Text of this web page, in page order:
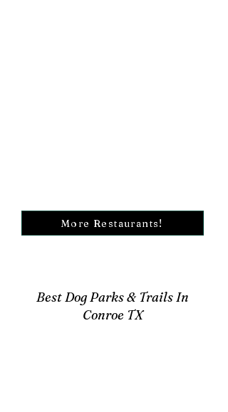
More Restaurants!
Best Dog Parks & Trails In
Conroe TX